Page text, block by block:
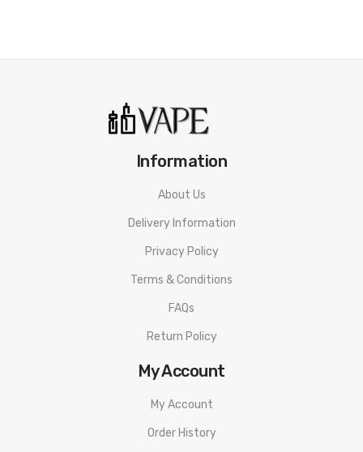
Information
About Us
Delivery Information
Privacy Policy
Terms & Conditions
FAQs
Return Policy
My Account
My Account
Order History